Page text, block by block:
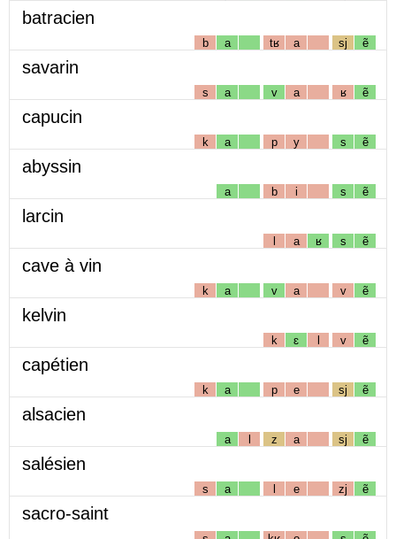
batracien
b a tʁ a sj ẽ
savarin
s a v a ʁ ẽ
capucin
k a p y s ẽ
abyssin
a b i s ẽ
larcin
l a ʁ s ẽ
cave à vin
k a v a v ẽ
kelvin
k ɛ l v ẽ
capétien
k a p e sj ẽ
alsacien
a l z a sj ẽ
salésien
s a l e zj ẽ
sacro-saint